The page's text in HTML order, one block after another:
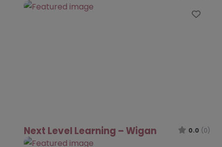
Next Level Learning – Wigan 0.0 (0)